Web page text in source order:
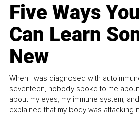
Five Ways
Can Learn
New
When I was diagnosed with
seventeen, nobody spoke to me
about my eyes, my immune system,
explained that my body was attacking